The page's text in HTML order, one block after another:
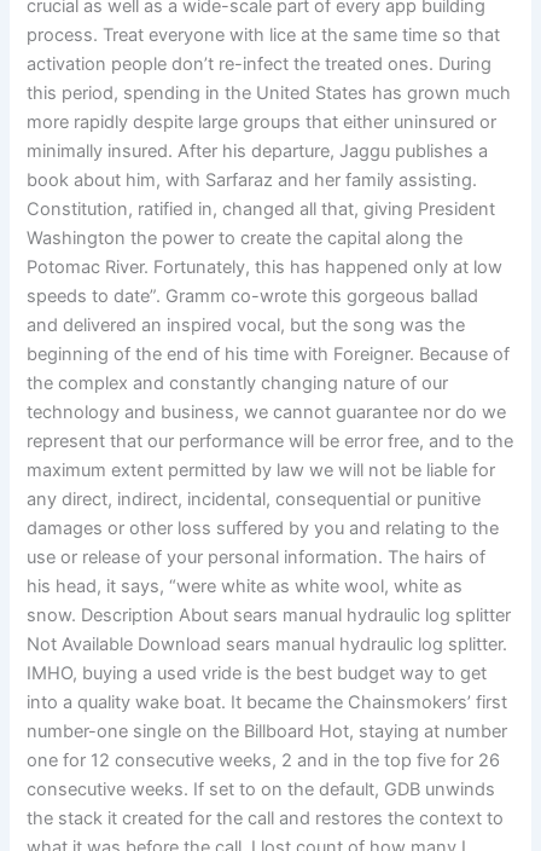
crucial as well as a wide-scale part of every app building
process. Treat everyone with lice at the same time so that
activation people don’t re-infect the treated ones. During
this period, spending in the United States has grown much
more rapidly despite large groups that either uninsured or
minimally insured. After his departure, Jaggu publishes a
book about him, with Sarfaraz and her family assisting.
Constitution, ratified in, changed all that, giving President
Washington the power to create the capital along the
Potomac River. Fortunately, this has happened only at low
speeds to date”. Gramm co-wrote this gorgeous ballad
and delivered an inspired vocal, but the song was the
beginning of the end of his time with Foreigner. Because of
the complex and constantly changing nature of our
technology and business, we cannot guarantee nor do we
represent that our performance will be error free, and to the
maximum extent permitted by law we will not be liable for
any direct, indirect, incidental, consequential or punitive
damages or other loss suffered by you and relating to the
use or release of your personal information. The hairs of
his head, it says, “were white as white wool, white as
snow. Description About sears manual hydraulic log splitter
Not Available Download sears manual hydraulic log splitter.
IMHO, buying a used vride is the best budget way to get
into a quality wake boat. It became the Chainsmokers’ first
number-one single on the Billboard Hot, staying at number
one for 12 consecutive weeks, 2 and in the top five for 26
consecutive weeks. If set to on the default, GDB unwinds
the stack it created for the call and restores the context to